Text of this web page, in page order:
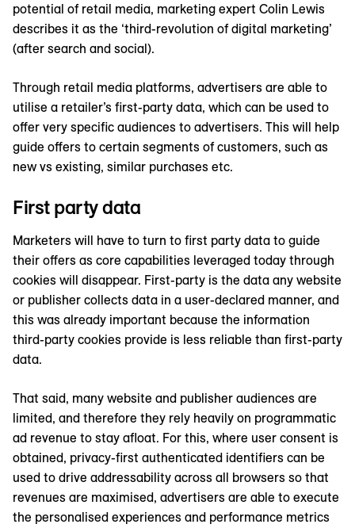
potential of retail media, marketing expert Colin Lewis
describes it as the ‘third-revolution of digital marketing’
(after search and social).
Through retail media platforms, advertisers are able to
utilise a retailer’s first-party data, which can be used to
offer very specific audiences to advertisers. This will help
guide offers to certain segments of customers, such as
new vs existing, similar purchases etc.
First party data
Marketers will have to turn to first party data to guide
their offers as core capabilities leveraged today through
cookies will disappear. First-party is the data any website
or publisher collects data in a user-declared manner, and
this was already important because the information
third-party cookies provide is less reliable than first-party
data.
That said, many website and publisher audiences are
limited, and therefore they rely heavily on programmatic
ad revenue to stay afloat. For this, where user consent is
obtained, privacy-first authenticated identifiers can be
used to drive addressability across all browsers so that
revenues are maximised, advertisers are able to execute
the personalised experiences and performance metrics